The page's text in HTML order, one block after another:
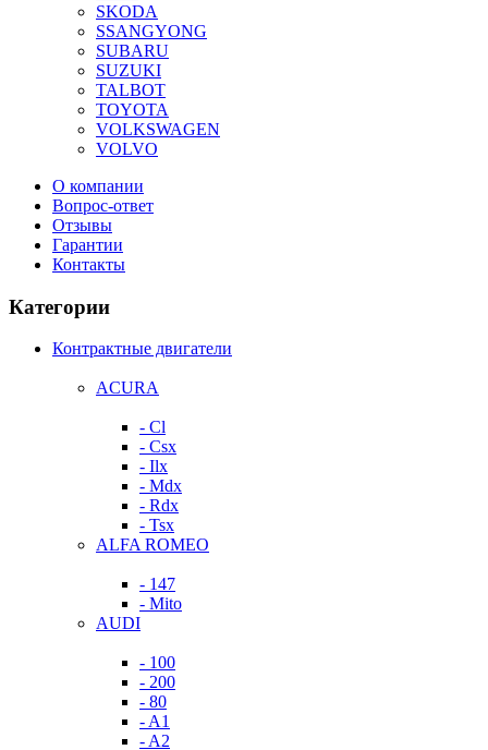
SKODA
SSANGYONG
SUBARU
SUZUKI
TALBOT
TOYOTA
VOLKSWAGEN
VOLVO
О компании
Вопрос-ответ
Отзывы
Гарантии
Контакты
Категории
Контрактные двигатели
ACURA
- Cl
- Csx
- Ilx
- Mdx
- Rdx
- Tsx
ALFA ROMEO
- 147
- Mito
AUDI
- 100
- 200
- 80
- A1
- A2